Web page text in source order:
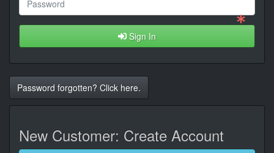
Sign In
Password forgotten? Click here.
New Customer: Create Account